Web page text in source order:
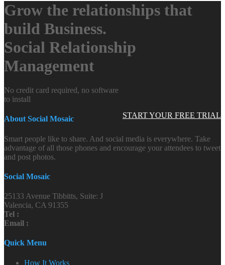
Grow the relationships that
build Business.
Social Relationship
Management
START YOUR FREE TRIAL
No credit card required, no software
to install
About Social Mosaic
Smart people like to share. And social media is everywhere. Take
advantage of all those phones and encourage your attendees to tweet
and post photos.
Social Mosaic
25133 Avenue Tibbitts, Suite: J
Valencia, CA 91355
Tel :
Email :
Quick Menu
How It Works